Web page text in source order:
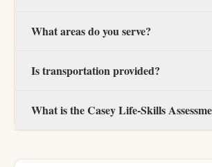
What areas do you serve?
Is transportation provided?
What is the Casey Life-Skills